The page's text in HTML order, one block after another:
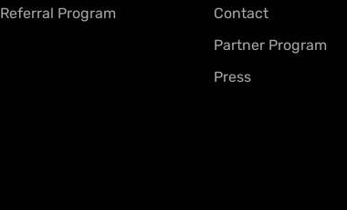
Referral Program
Contact
Partner Program
Press